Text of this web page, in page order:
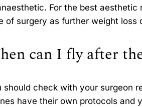
For the best
of surgery as further weight loss
can I fly after
should check with your surgeon
have their own protocols and